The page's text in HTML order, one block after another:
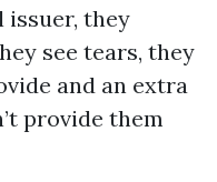
issuer, they
see tears, they
and an extra
provide them